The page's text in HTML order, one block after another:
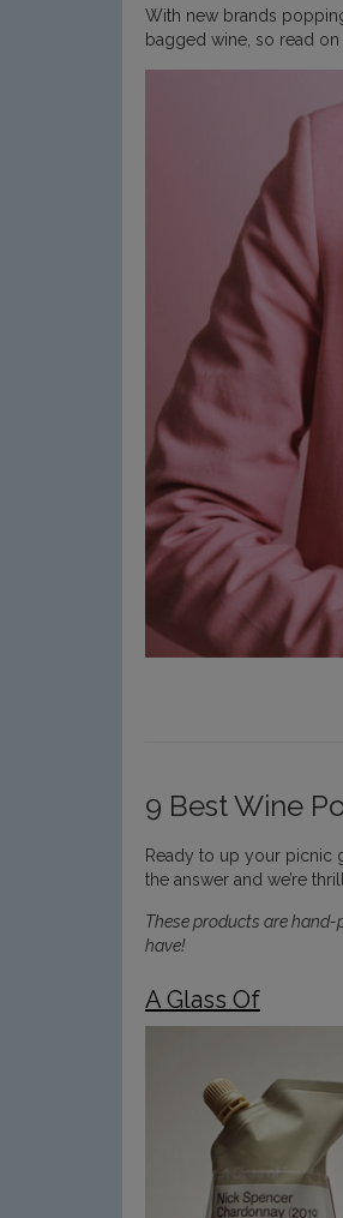
With new brands
bagged wine, so read
9 Best Wine
Ready to up your picnic
the answer and we’re
These products are hand-
have!
A Glass Of